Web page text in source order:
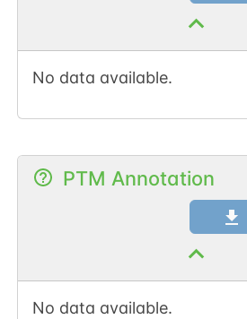
No data available.
PTM Annotation
No data available.